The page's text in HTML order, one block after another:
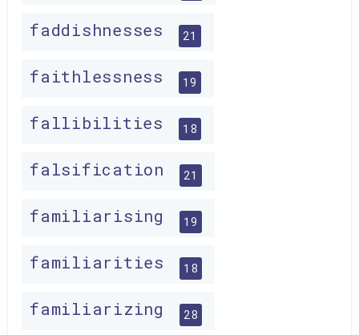
faddishnesses 21
faithlessness 19
fallibilities 18
falsification 21
familiarising 19
familiarities 18
familiarizing 28